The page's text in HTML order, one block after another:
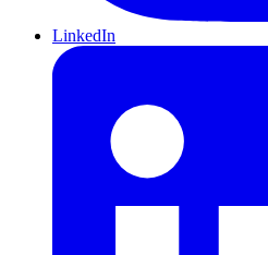
LinkedIn